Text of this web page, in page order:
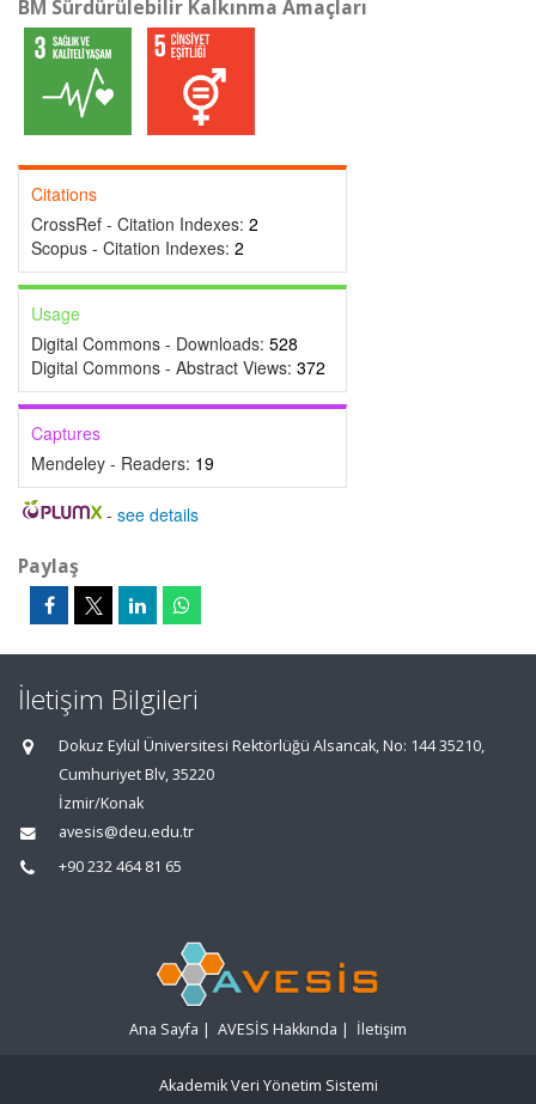
BM Sürdürülebilir Kalkınma Amaçları
Citations
CrossRef - Citation Indexes: 2
Scopus - Citation Indexes: 2
Usage
Digital Commons - Downloads: 528
Digital Commons - Abstract Views: 372
Captures
Mendeley - Readers: 19
- see details
Paylaş
İletişim Bilgileri
Dokuz Eylül Üniversitesi Rektörlüğü Alsancak, No: 144 35210,
Cumhuriyet Blv, 35220
İzmir/Konak
avesis@deu.edu.tr
+90 232 464 81 65
Ana Sayfa | AVESİS Hakkında | İletişim
Akademik Veri Yönetim Sistemi